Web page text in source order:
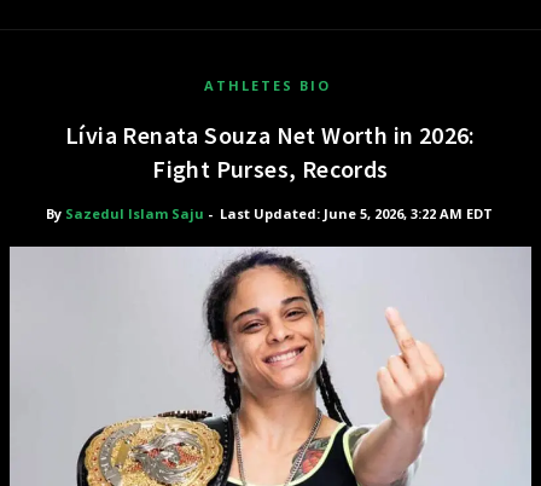
ATHLETES BIO
Lívia Renata Souza Net Worth in 2026:
Fight Purses, Records
By Sazedul Islam Saju - Last Updated: June 5, 2026, 3:22 AM EDT